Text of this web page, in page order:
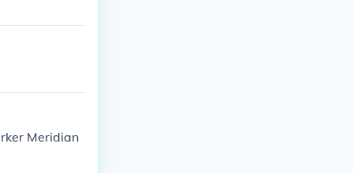
Meridian